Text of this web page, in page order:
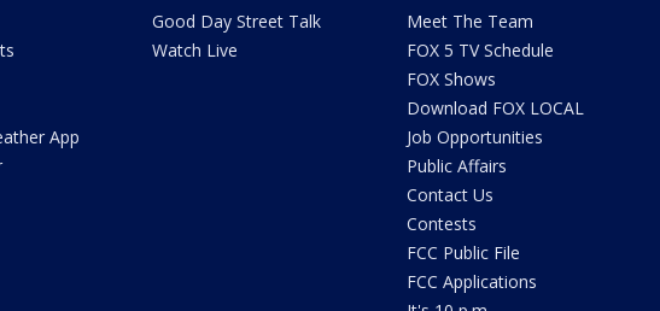
App
Good Day Street Talk
Watch Live
Meet The Team
FOX 5 TV Schedule
FOX Shows
Download FOX LOCAL
Job Opportunities
Public Affairs
Contact Us
Contests
FCC Public File
FCC Applications